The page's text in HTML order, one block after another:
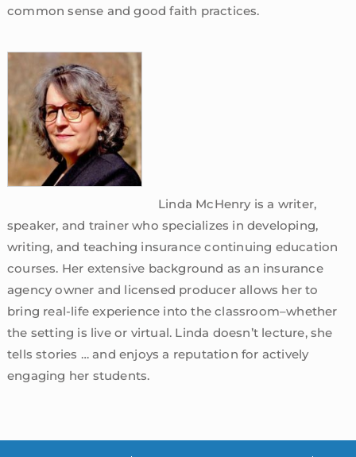
common sense and good faith practices.
Linda McHenry is a writer,
speaker, and trainer who specializes in developing,
writing, and teaching insurance continuing education
courses. Her extensive background as an insurance
agency owner and licensed producer allows her to
bring real-life experience into the classroom–whether
the setting is live or virtual. Linda doesn’t lecture, she
tells stories … and enjoys a reputation for actively
engaging her students.